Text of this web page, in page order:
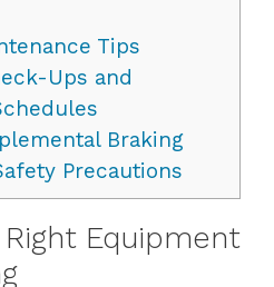
Tips
Ups and
Braking
Precautions
Equipment